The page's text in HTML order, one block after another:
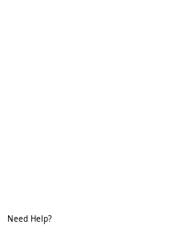
Need Help?